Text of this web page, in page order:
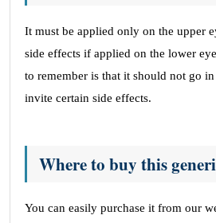
It must be applied only on the upper
side effects if applied on the lower
to remember is that it should not go
invite certain side effects.
Where to buy this
You can easily purchase it from our